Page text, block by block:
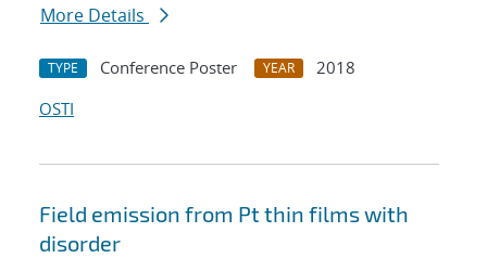
More Details
TYPE Conference Poster YEAR
2018
OSTI
Field emission from Pt thin films with
disorder